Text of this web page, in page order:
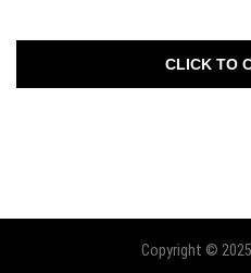
CLICK TO
Copyright ©